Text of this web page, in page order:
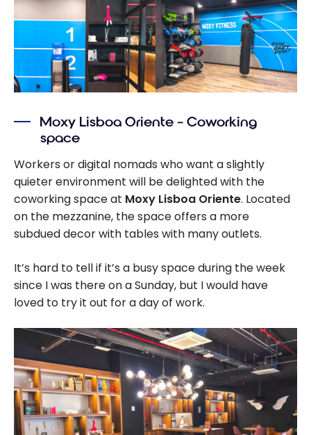
Moxy Lisboa Oriente – Coworking
space
Workers or digital nomads who want a slightly
quieter environment will be delighted with the
coworking space at Moxy Lisboa Oriente. Located
on the mezzanine, the space offers a more
subdued decor with tables with many outlets.
It’s hard to tell if it’s a busy space during the week
since I was there on a Sunday, but I would have
loved to try it out for a day of work.